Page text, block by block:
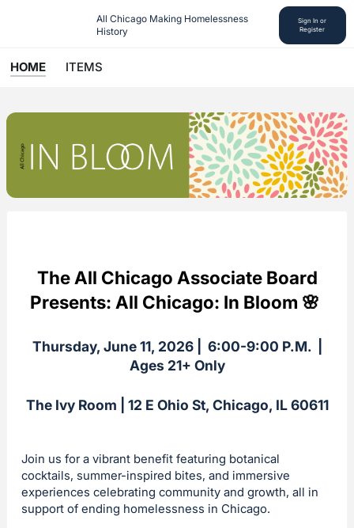
All Chicago Making Homelessness
History
Sign In or
Register
HOME ITEMS
The All Chicago Associate Board
Presents: All Chicago: In Bloom 🌸
Thursday, June 11, 2026 | 6:00-9:00 P.M. |
Ages 21+ Only
The Ivy Room | 12 E Ohio St, Chicago, IL 60611
Join us for a vibrant benefit featuring botanical
cocktails, summer-inspired bites, and immersive
experiences celebrating community and growth, all in
support of ending homelessness in Chicago.